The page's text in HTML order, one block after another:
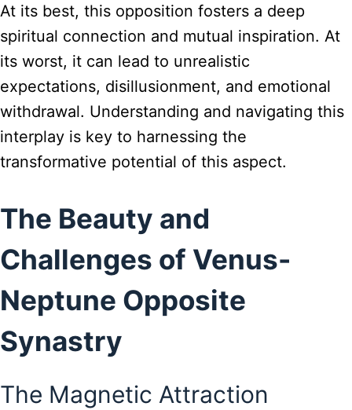
At its best, this opposition fosters a deep
spiritual connection and mutual inspiration. At
its worst, it can lead to unrealistic
expectations, disillusionment, and emotional
withdrawal. Understanding and navigating this
interplay is key to harnessing the
transformative potential of this aspect.
The Beauty and
Challenges of Venus-
Neptune Opposite
Synastry
The Magnetic Attraction